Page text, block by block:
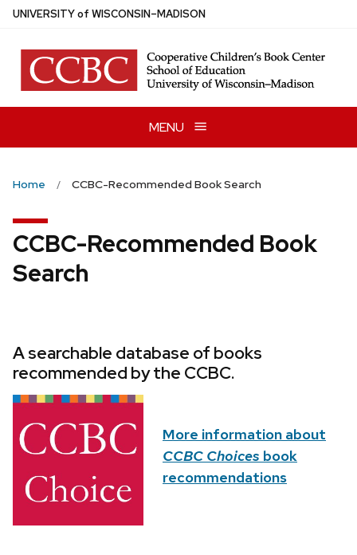
Skip
main
content
UNIVERSITYof WISCONSIN–MADISON
MENU
Home CCBC-Recommended Book Search
CCBC-Recommended Book
Search
A searchable database of books
recommended by the CCBC.
More information about
CCBC Choices book
recommendations